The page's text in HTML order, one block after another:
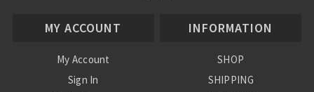
MY ACCOUNT
My Account
Sign In
INFORMATION
SHOP
SHIPPING